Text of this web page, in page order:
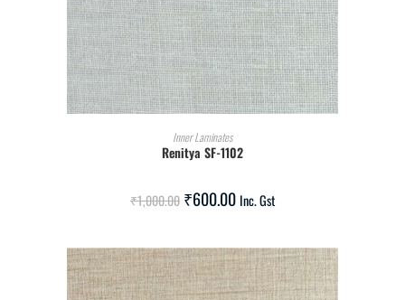
ADD TO CART
Inner Laminates
Renitya SF-1102
₹1,000.00 ₹600.00 Inc. Gst